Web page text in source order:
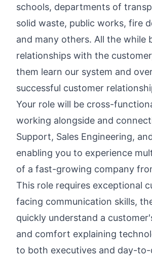
schools, departments of
solid waste, public works, fire
and many others. All the while
relationships with the
them learn our system and
successful customer
Your role will be cross-
working alongside and
Support, Sales Engineering,
enabling you to experience
of a fast-growing company
This role requires exceptional
facing communication skills,
quickly understand a
and comfort explaining
to both executives and day-to-